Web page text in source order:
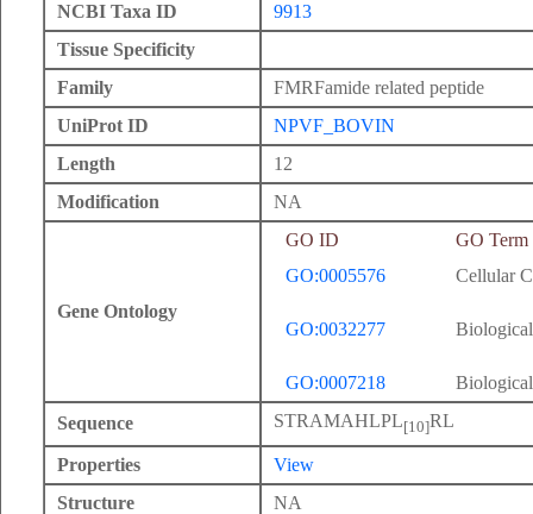
NCBI Taxa ID
9913
Tissue Specificity
Family
FMRFamide related peptide
UniProt ID
NPVF_BOVIN
Length
12
Modification
NA
Gene Ontology
GO ID
GO Term
GO:0005576
Cellular
GO:0032277
GO:0007218
Sequence
STRAMAHLPL[10]RL
Properties
View
Structure
NA